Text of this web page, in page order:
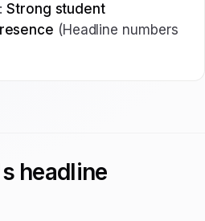
Strong student
(Headline numbers
headline